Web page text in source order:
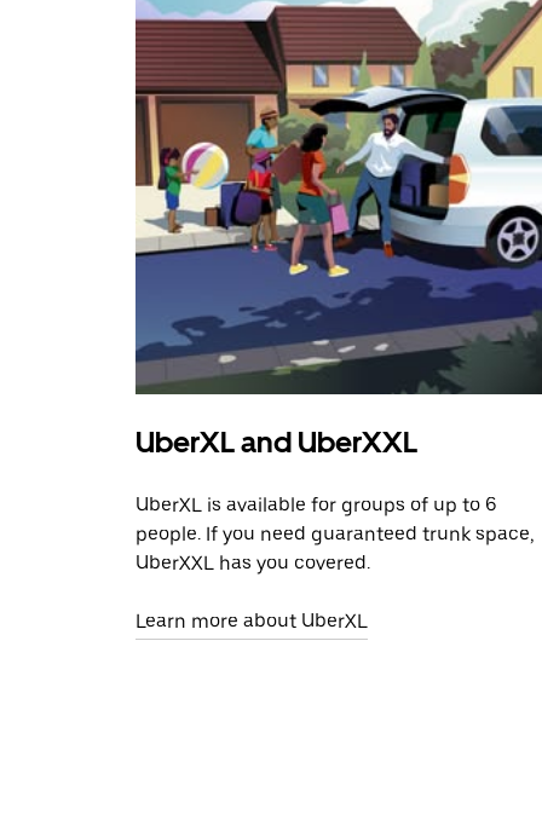
UberXL and UberXXL
UberXL is available for groups of up to 6
people. If you need guaranteed trunk space,
UberXXL has you covered.
Learn more about UberXL